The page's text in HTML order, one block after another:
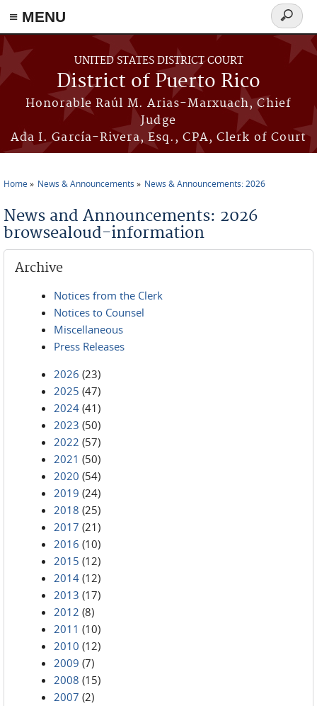
≡ MENU
Skip to main content
UNITED STATES DISTRICT COURT
District of Puerto Rico
Honorable Raúl M. Arias-Marxuach, Chief
Judge
Ada I. García-Rivera, Esq., CPA, Clerk of Court
Search
form
Home News & Announcements News & Announcements: 2026
News and Announcements: 2026
browsealoud-information
Archive
Notices from the Clerk
Notices to Counsel
Miscellaneous
Press Releases
2026 (23)
2025 (47)
2024 (41)
2023 (50)
2022 (57)
2021 (50)
2020 (54)
2019 (24)
2018 (25)
2017 (21)
2016 (10)
2015 (12)
2014 (12)
2013 (17)
2012 (8)
2011 (10)
2010 (12)
2009 (7)
2008 (15)
2007 (2)